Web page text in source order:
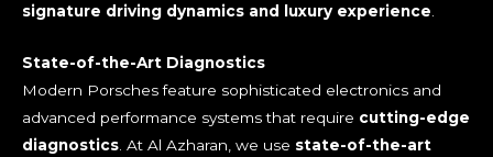
signature driving dynamics and luxury experience
State-of-the-Art Diagnostics
Modern Porsches feature sophisticated electronics and
advanced performance systems that require cutting-edge
diagnostics . At Al Azharan, we use state-of-the-art